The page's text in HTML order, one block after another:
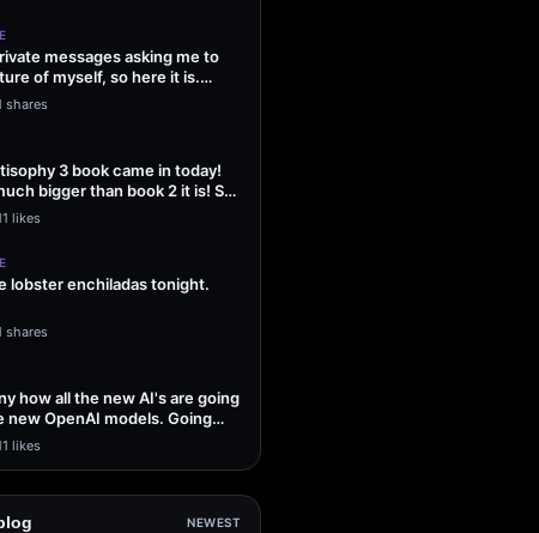
messages asking me to
of myself, so here it is.
shares
3 book came in today!
bigger than book 2 it is! So
likes
lobster enchiladas tonight.
shares
how all the new AI's are going
new OpenAI models. Going
likes
NEWEST